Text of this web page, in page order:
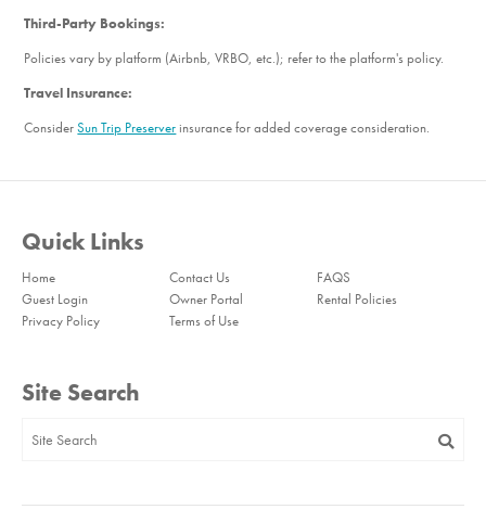
Third-Party Bookings:
Policies vary by platform (Airbnb, VRBO, etc.); refer to the platform's policy.
Travel Insurance:
ConsiderSun Trip Preserverinsurance for added coverage consideration.
Quick Links
Home Contact Us
FAQS
Guest Login
Owner Portal
Rental Policies
Privacy Policy
Terms of Use
Site Search